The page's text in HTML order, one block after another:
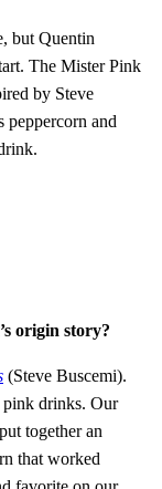
but Quentin
The Mister Pink
by Steve
peppercorn and
origin story?
(Steve Buscemi).
pink drinks. Our
together an
that worked